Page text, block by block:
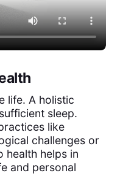
life. A holistic
sleep.
like
challenges or
health helps in
and personal